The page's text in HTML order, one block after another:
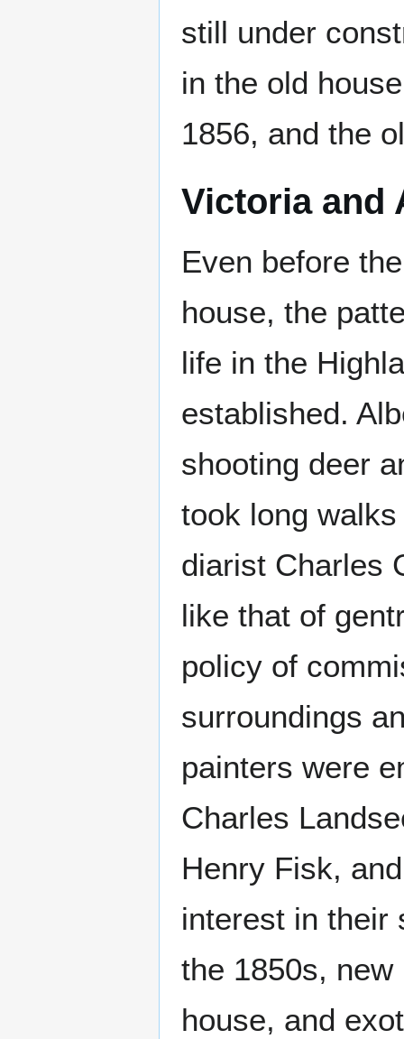
still under
in the old
1856, and the
Victoria and
Even before
house, the
life in the
established.
shooting deer
took long
diarist Charles
like that of
policy of
surroundings
painters were
Charles
Henry Fisk,
interest in their
the 1850s,
house, and